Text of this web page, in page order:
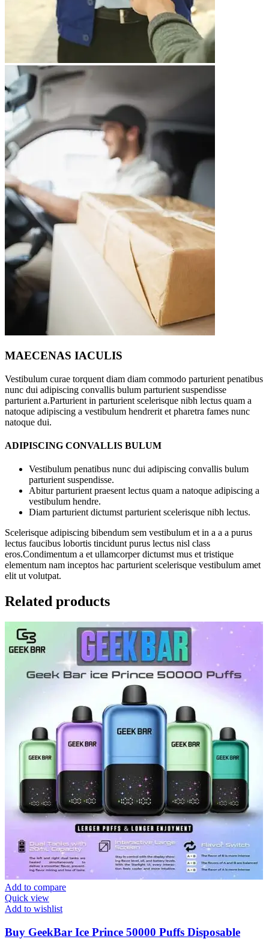
MAECENAS IACULIS
Vestibulum curae torquent diam diam commodo parturient penatibus
nunc dui adipiscing convallis bulum parturient suspendisse
parturient a.Parturient in parturient scelerisque nibh lectus quam a
natoque adipiscing a vestibulum hendrerit et pharetra fames nunc
natoque dui.
ADIPISCING CONVALLIS BULUM
Vestibulum penatibus nunc dui adipiscing convallis bulum
parturient suspendisse.
Abitur parturient praesent lectus quam a natoque adipiscing a
vestibulum hendre.
Diam parturient dictumst parturient scelerisque nibh lectus.
Scelerisque adipiscing bibendum sem vestibulum et in a a a purus
lectus faucibus lobortis tincidunt purus lectus nisl class
eros.Condimentum a et ullamcorper dictumst mus et tristique
elementum nam inceptos hac parturient scelerisque vestibulum amet
elit ut volutpat.
Related products
Add to compare
Quick view
Add to wishlist
Buy GeekBar Ice Prince 50000 Puffs Disposable